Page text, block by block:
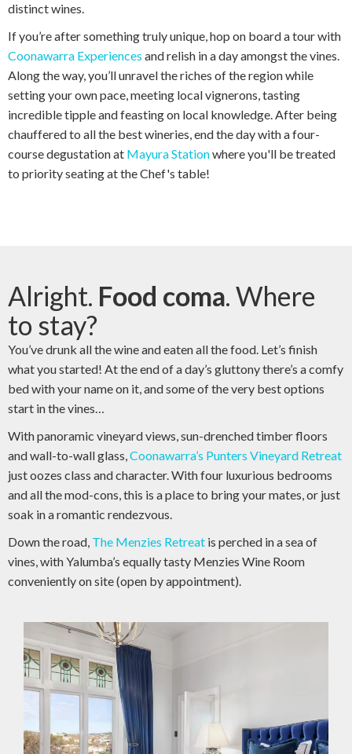
distinct wines.
If you’re after something truly unique, hop on board a tour with
Coonawarra Experiences and relish in a day amongst the vines.
Along the way, you’ll unravel the riches of the region while
setting your own pace, meeting local vignerons, tasting
incredible tipple and feasting on local knowledge. After being
chauffered to all the best wineries, end the day with a four-
course degustation at Mayura Stationwhere you'll be treated
to priority seating at the Chef's table!
Alright. Food coma. Where
to stay?
You’ve drunk all the wine and eaten all the food. Let’s finish
what you started! At the end of a day’s gluttony there’s a comfy
bed with your name on it, and some of the very best options
start in the vines…
With panoramic vineyard views, sun-drenched timber floors
and wall-to-wall glass,Coonawarra’s Punters Vineyard Retreat
just oozes class and character. With four luxurious bedrooms
and all the mod-cons, this is a place to bring your mates, or just
soak in a romantic rendezvous.
Down the road, The Menzies Retreat is perched in a sea of
vines, with Yalumba’s equally tasty Menzies Wine Room
conveniently on site (open by appointment).